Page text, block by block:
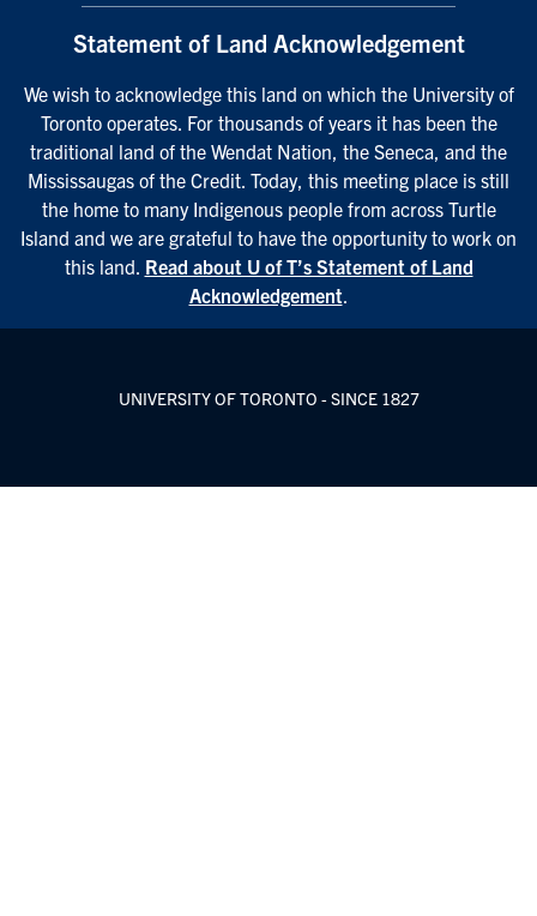
Statement of Land Acknowledgement
We wish to acknowledge this land on which the University of
Toronto operates. For thousands of years it has been the
traditional land of the Wendat Nation, the Seneca, and the
Mississaugas of the Credit. Today, this meeting place is still
the home to many Indigenous people from across Turtle
Island and we are grateful to have the opportunity to work on
this land. Read about U of T’s Statement of Land
Acknowledgement.
UNIVERSITY OF TORONTO - SINCE 1827